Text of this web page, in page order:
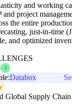
and working
project
the entire
just-in-time
and optimized
2
Databox
Global Supply